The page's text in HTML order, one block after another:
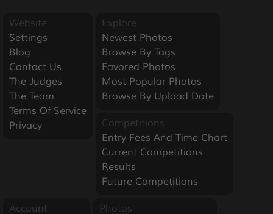
Website
Settings
Blog
Contact Us
The Judges
The Team
Terms Of Service
Privacy
Explore
Newest Photos
Browse By Tags
Favored Photos
Most Popular Photos
Browse By Upload Date
Competitions
Entry Fees And Time Chart
Current Competitions
Results
Future Competitions
Account Photos